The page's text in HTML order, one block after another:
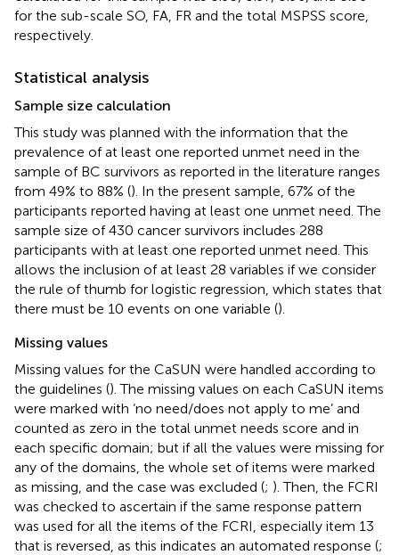
for the sub-scale SO, FA, FR and the total MSPSS score,
respectively.
Statistical analysis
Sample size calculation
This study was planned with the information that the
prevalence of at least one reported unmet need in the
sample of BC survivors as reported in the literature ranges
from 49% to 88% (). In the present sample, 67% of the
participants reported having at least one unmet need. The
sample size of 430 cancer survivors includes 288
participants with at least one reported unmet need. This
allows the inclusion of at least 28 variables if we consider
the rule of thumb for logistic regression, which states that
there must be 10 events on one variable ().
Missing values
Missing values for the CaSUN were handled according to
the guidelines (). The missing values on each CaSUN items
were marked with ‘no need/does not apply to me’ and
counted as zero in the total unmet needs score and in
each specific domain; but if all the values were missing for
any of the domains, the whole set of items were marked
as missing, and the case was excluded (; ). Then, the FCRI
was checked to ascertain if the same response pattern
was used for all the items of the FCRI, especially item 13
that is reversed, as this indicates an automated response (;